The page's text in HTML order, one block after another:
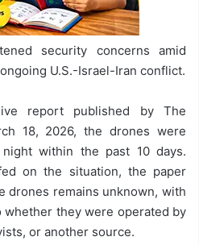
security concerns amid
U.S.-Israel-Iran conflict.
report published by The
18, 2026, the drones were
within the past 10 days.
on the situation, the paper
drones remains unknown, with
whether they were operated by
or another source.